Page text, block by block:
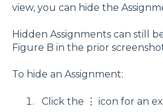
view, you can hide the
Hidden Assignments can still
Figure B in the prior
To hide an Assignment:
Click the ⋮ icon for an